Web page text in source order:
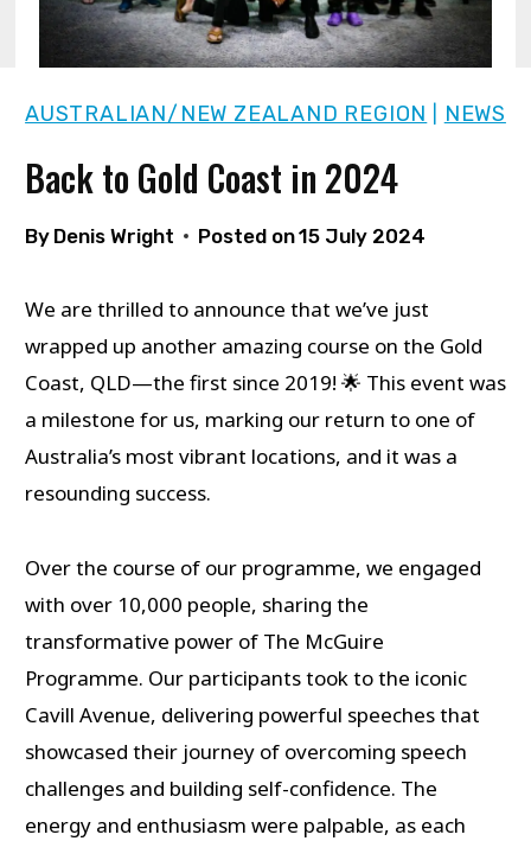
AUSTRALIAN/NEW ZEALAND REGION NEWS
Back to Gold Coast in 2024
By Denis Wright Posted on15 July 2024
We are thrilled to announce that we’ve just
wrapped up another amazing course on the Gold
Coast, QLD—the first since 2019! 🌟 This event was
a milestone for us, marking our return to one of
Australia’s most vibrant locations, and it was a
resounding success.
Over the course of our programme, we engaged
with over 10,000 people, sharing the
transformative power of The McGuire
Programme. Our participants took to the iconic
Cavill Avenue, delivering powerful speeches that
showcased their journey of overcoming speech
challenges and building self-confidence. The
energy and enthusiasm were palpable, as each